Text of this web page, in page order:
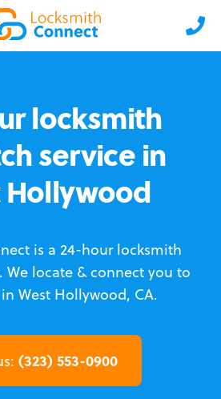
locksmith
service in
Hollywood
is a 24-hour locksmith
We locate & connect you to
West Hollywood, CA.
(323) 553-0900